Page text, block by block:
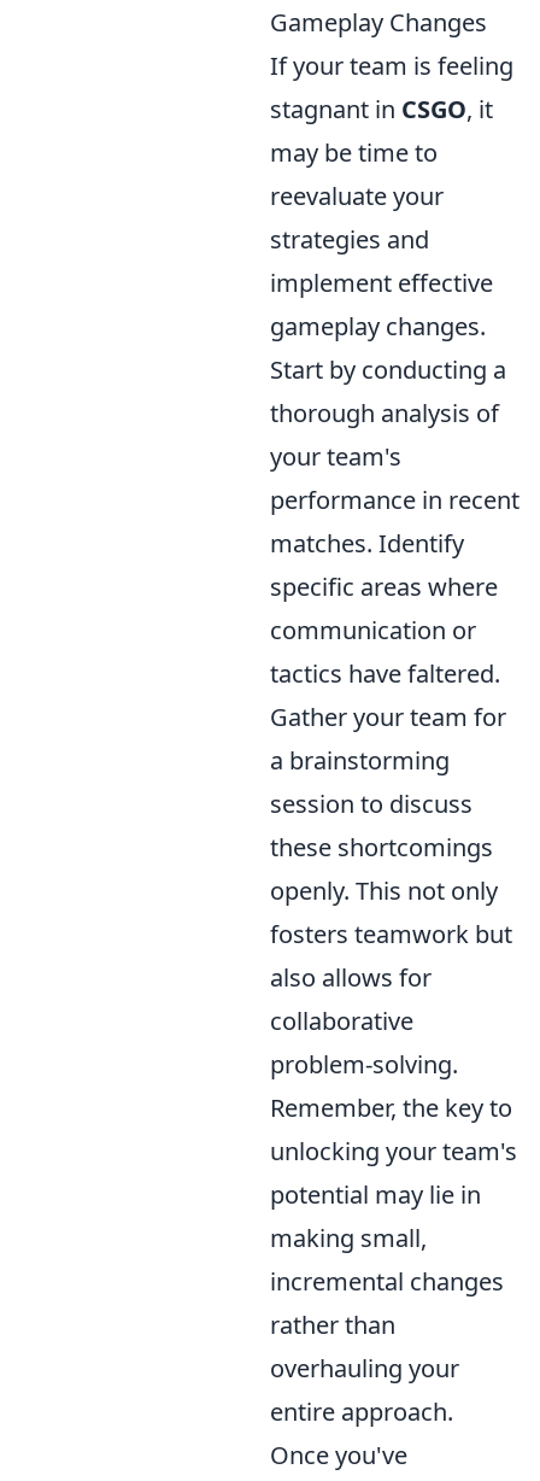
Gameplay Changes
If your team is feeling
stagnant in CSGO, it
may be time to
reevaluate your
strategies and
implement effective
gameplay changes.
Start by conducting a
thorough analysis of
your team's
performance in recent
matches. Identify
specific areas where
communication or
tactics have faltered.
Gather your team for
a brainstorming
session to discuss
these shortcomings
openly. This not only
fosters teamwork but
also allows for
collaborative
problem-solving.
Remember, the key to
unlocking your team's
potential may lie in
making small,
incremental changes
rather than
overhauling your
entire approach.
Once you've